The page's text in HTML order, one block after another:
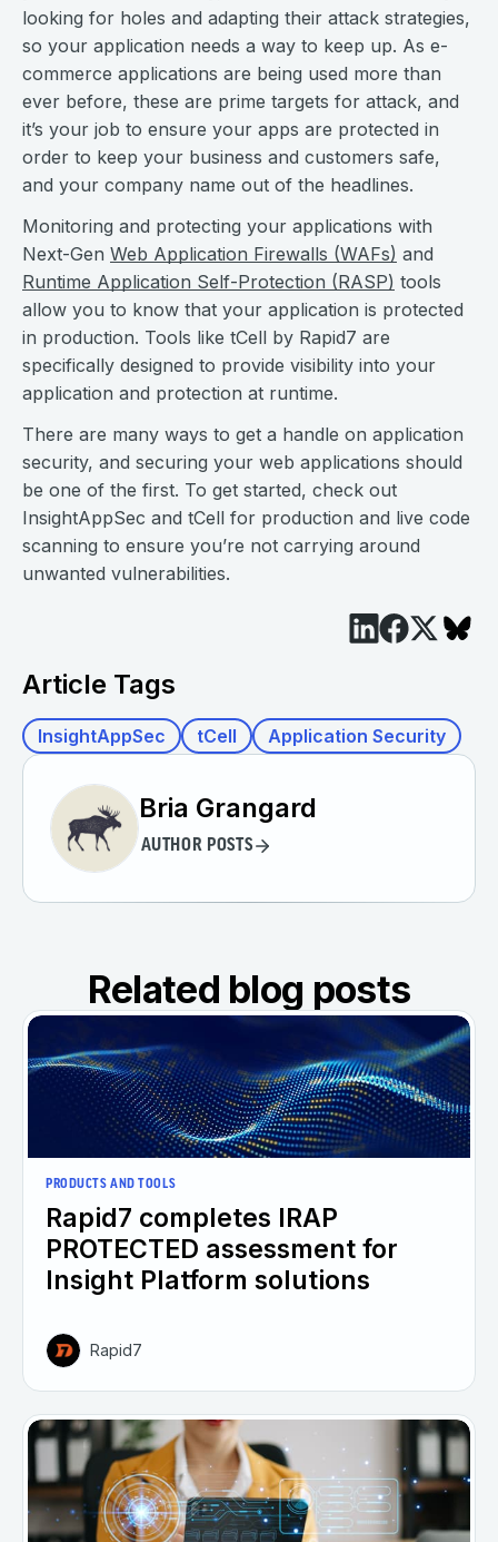
looking for holes and adapting their attack strategies,
so your application needs a way to keep up. As e-
commerce applications are being used more than
ever before, these are prime targets for attack, and
it’s your job to ensure your apps are protected in
order to keep your business and customers safe,
and your company name out of the headlines.
Monitoring and protecting your applications with
Next-Gen Web Application Firewalls (WAFs) and
Runtime Application Self-Protection (RASP) tools
allow you to know that your application is protected
in production. Tools like tCell by Rapid7 are
specifically designed to provide visibility into your
application and protection at runtime.
There are many ways to get a handle on application
security, and securing your web applications should
be one of the first. To get started, check out
InsightAppSec and tCell for production and live code
scanning to ensure you’re not carrying around
unwanted vulnerabilities.
Article Tags
InsightAppSec tCell Application Security
Bria Grangard
AUTHOR POSTS
Related blog posts
PRODUCTS AND TOOLS
Rapid7 completes IRAP
PROTECTED assessment for
Insight Platform solutions
Rapid7